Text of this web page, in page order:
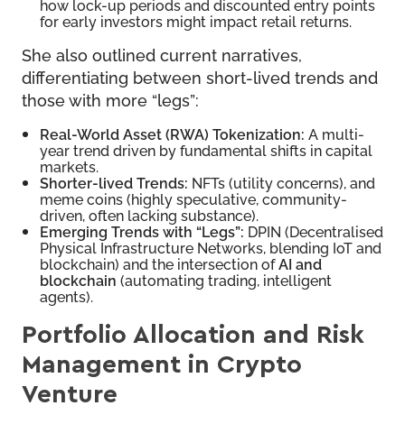
how lock-up periods and discounted entry points
for early investors might impact retail returns.
She also outlined current narratives,
differentiating between short-lived trends and
those with more “legs”:
Real-World Asset (RWA) Tokenization: A multi-
year trend driven by fundamental shifts in capital
markets.
Shorter-lived Trends: NFTs (utility concerns), and
meme coins (highly speculative, community-
driven, often lacking substance).
Emerging Trends with “Legs”: DPIN (Decentralised
Physical Infrastructure Networks, blending IoT and
blockchain) and the intersection ofAI and
blockchain (automating trading, intelligent
agents).
Portfolio Allocation and Risk
Management in Crypto
Venture